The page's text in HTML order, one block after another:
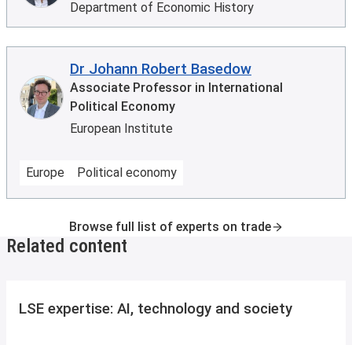
Department of Economic History
Dr Johann Robert Basedow
Associate Professor in International
Political Economy
European Institute
Europe Political economy
Browse full list of experts on trade
Related content
LSE expertise: AI, technology and society